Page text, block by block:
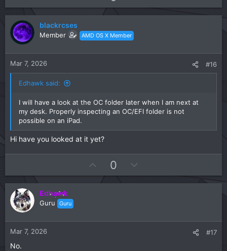
p
v
o
t
e
o
w
o
e
blackrcses
Member AMD OS X Member
Mar 7, 2026 #16
Edhawk said:
I will have a look at the OC folder later when I am next at
my desk. Properly inspecting an OC/EFI folder is not
possible on an iPad.
Hi have you looked at it yet?
p
v
e
0
o
w
o
Edhawk
Guru Guru
Mar 7, 2026 #17
No.